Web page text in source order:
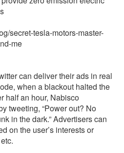
secret-tesla-motors-master-
me
can deliver their ads in real
when a blackout halted the
half an hour, Nabisco
tweeting, “Power out? No
in the dark.” Advertisers can
on the user’s interests or